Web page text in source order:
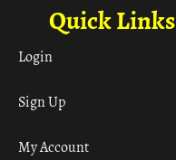
Quick Links
Login
Sign Up
My Account